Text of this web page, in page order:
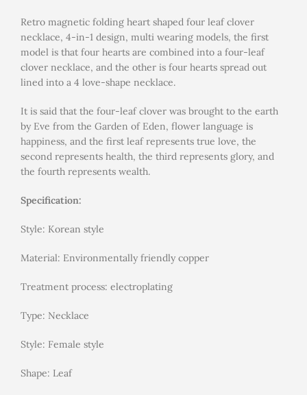
Retro magnetic folding heart shaped four leaf clover
necklace, 4-in-1 design, multi wearing models, the first
model is that four hearts are combined into a four-leaf
clover necklace, and the other is four hearts spread out
lined into a 4 love-shape necklace.
It is said that the four-leaf clover was brought to the earth
by Eve from the Garden of Eden, flower language is
happiness, and the first leaf represents true love, the
second represents health, the third represents glory, and
the fourth represents wealth.
Specification:
Style: Korean style
Material: Environmentally friendly copper
Treatment process: electroplating
Type: Necklace
Style: Female style
Shape: Leaf